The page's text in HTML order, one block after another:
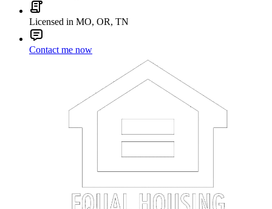
Licensed in MO, OR, TN
Contact me now